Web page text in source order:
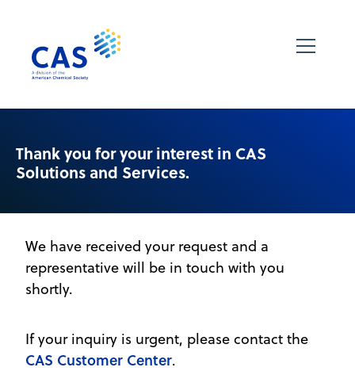
Thank you for your interest in CAS
Solutions and Services.
We have received your request and a
representative will be in touch with you
shortly.
If your inquiry is urgent, please contact the
CAS Customer Center.